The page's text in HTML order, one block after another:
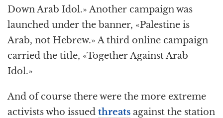
Down Arab Idol.» Another campaign was
launched under the banner, «Palestine is
Arab, not Hebrew.» A third online campaign
carried the title, «Together Against Arab
Idol.»
And of course there were the more extreme
activists who issued threats against the station